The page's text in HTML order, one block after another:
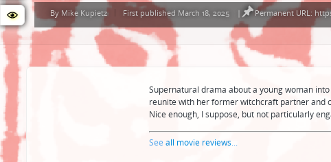
Posted
by
By Mike Kupietz First published March 18, 2025 | Permanent URL:
Supernatural drama about a young woman
reunite with her former witchcraft partner and
Nice enough, I suppose, but not particularly
See all movie reviews...